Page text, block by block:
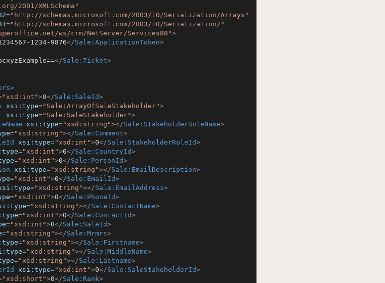
2001/XMLSchema"
="http://schemas.microsoft.com/2003/10/Serialization/Arrays"
="http://schemas.microsoft.com/2003/10/Serialization/"
ws/crm/NetServer/Services88">
1234-9876</Sale:ApplicationToken>
</Sale:Ticket>
>
"xsd:int">0</Sale:SaleId>
xsi:type="Sale:ArrayOfSaleStakeholder">
xsi:type="Sale:SaleStakeholder">
xsi:type="xsd:string"></Sale:StakeholderRoleName>
="xsd:string"></Sale:Comment>
xsi:type="xsd:int">0</Sale:StakeholderRoleId>
="xsd:int">0</Sale:CountryId>
="xsd:int">0</Sale:PersonId>
xsi:type="xsd:string"></Sale:EmailDescription>
="xsd:int">0</Sale:EmailId>
="xsd:string"></Sale:EmailAddress>
="xsd:int">0</Sale:PhoneId>
="xsd:string"></Sale:ContactName>
="xsd:int">0</Sale:ContactId>
="xsd:int">0</Sale:SaleId>
="xsd:string"></Sale:Mrmrs>
="xsd:string"></Sale:Firstname>
="xsd:string"></Sale:MiddleName>
="xsd:string"></Sale:Lastname>
xsi:type="xsd:int">0</Sale:SaleStakeholderId>
"xsd:short">0</Sale:Rank>